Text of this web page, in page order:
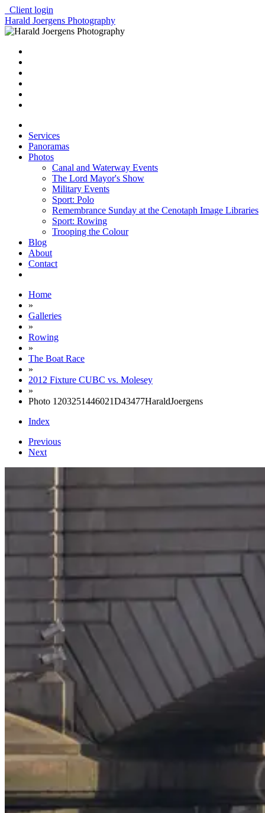
Client login
Harald Joergens Photography
Services
Panoramas
Photos
Canal and Waterway Events
The Lord Mayor's Show
Military Events
Sport: Polo
Remembrance Sunday at the Cenotaph Image Libraries
Sport: Rowing
Trooping the Colour
Blog
About
Contact
Home
»
Galleries
»
Rowing
»
The Boat Race
»
2012 Fixture CUBC vs. Molesey
»
Photo 1203251446021D43477HaraldJoergens
Index
Previous
Next